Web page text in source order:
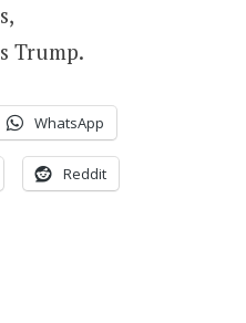
Trump.
WhatsApp
Reddit